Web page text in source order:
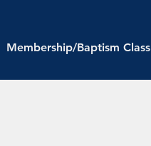
Membership/Baptism Class